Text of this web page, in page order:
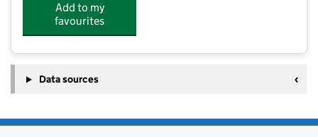
Add to my
favourites
Data sources